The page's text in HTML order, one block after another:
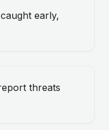
early,
threats